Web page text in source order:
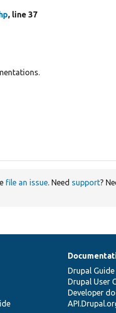
, line 37
file an issue. Need support?
Drupal Guide
Drupal User
Developer